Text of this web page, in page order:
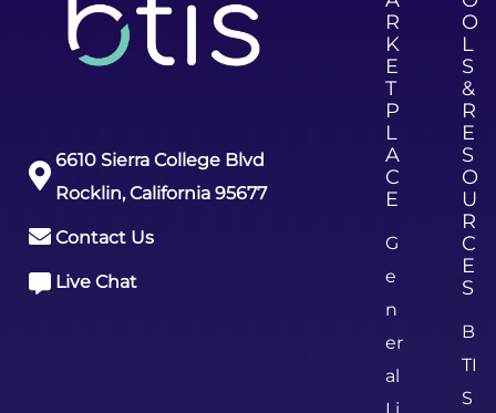
6610 Sierra College Blvd
Rocklin, California 95677
Contact Us
Live Chat
R
K
E
T
P
L
A
C
E
G
e
n
er
al
O
L
S
&
R
E
S
O
U
R
C
E
S
B
TI
S